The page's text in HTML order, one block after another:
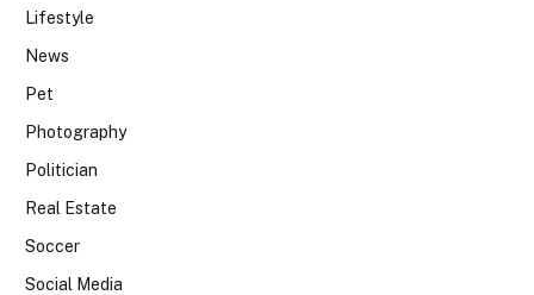
Lifestyle
News
Pet
Photography
Politician
Real Estate
Soccer
Social Media